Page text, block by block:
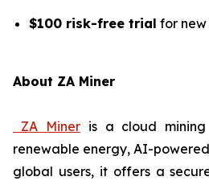
$100 risk-free trial for new
About ZA Miner
ZA Mineris a cloud mining
renewable energy, AI-
global users, it offers a